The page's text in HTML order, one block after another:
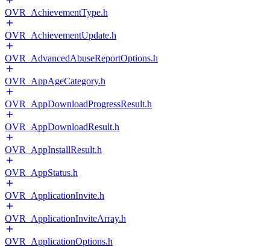
OVR_AchievementType.h
OVR_AchievementUpdate.h
OVR_AdvancedAbuseReportOptions.h
OVR_AppAgeCategory.h
OVR_AppDownloadProgressResult.h
OVR_AppDownloadResult.h
OVR_AppInstallResult.h
OVR_AppStatus.h
OVR_ApplicationInvite.h
OVR_ApplicationInviteArray.h
OVR_ApplicationOptions.h